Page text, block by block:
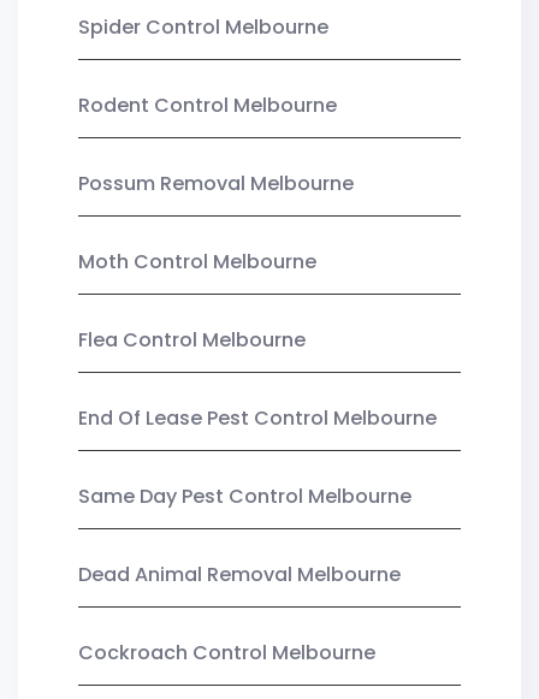
Spider Control Melbourne
Rodent Control Melbourne
Possum Removal Melbourne
Moth Control Melbourne
Flea Control Melbourne
End Of Lease Pest Control Melbourne
Same Day Pest Control Melbourne
Dead Animal Removal Melbourne
Cockroach Control Melbourne